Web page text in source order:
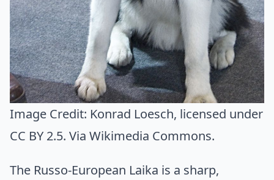
Image Credit: Konrad Loesch, licensed under
CC BY 2.5. Via Wikimedia Commons.
The Russo-European Laika is a sharp,